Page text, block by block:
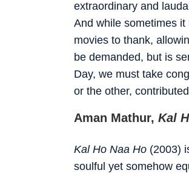
extraordinary and
And while sometimes
movies to thank,
be demanded, but is
Day, we must take
or the other,
Aman Mathur, Kal
Kal Ho Naa Ho (2003)
soulful yet somehow